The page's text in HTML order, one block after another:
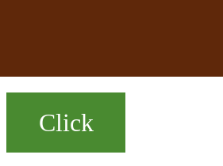
Click